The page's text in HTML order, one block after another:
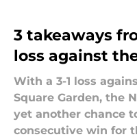
3 takeaways
loss against
With a 3-1 loss
Square Garden, the
yet another chance
consecutive win for